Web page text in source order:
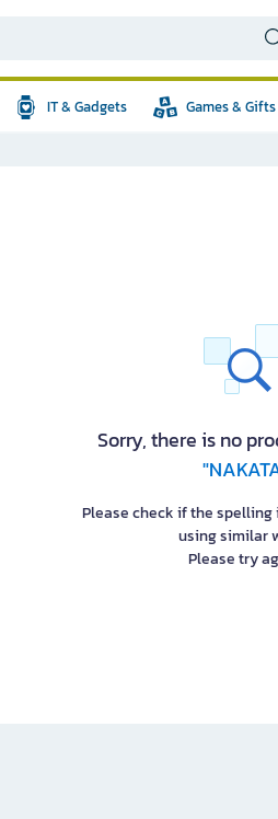
IT & Gadgets Games & Gifts
Sorry, there is no
Please check if the spelling
using similar
Please try